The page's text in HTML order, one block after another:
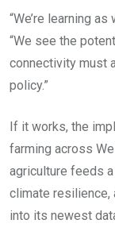
“We’re learning
“We see the
connectivity must
policy.”
If it works, the
farming across
agriculture feeds
climate resilience,
into its newest